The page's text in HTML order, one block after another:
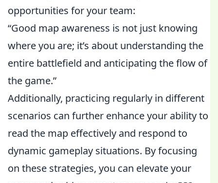
opportunities for your team:
“Good map awareness is not just knowing
where you are; it’s about understanding the
entire battlefield and anticipating the flow of
the game.”
Additionally, practicing regularly in different
scenarios can further enhance your ability to
read the map effectively and respond to
dynamic gameplay situations. By focusing
on these strategies, you can elevate your